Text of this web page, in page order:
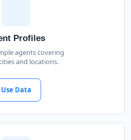
Profiles
agents covering
and locations.
Use Data